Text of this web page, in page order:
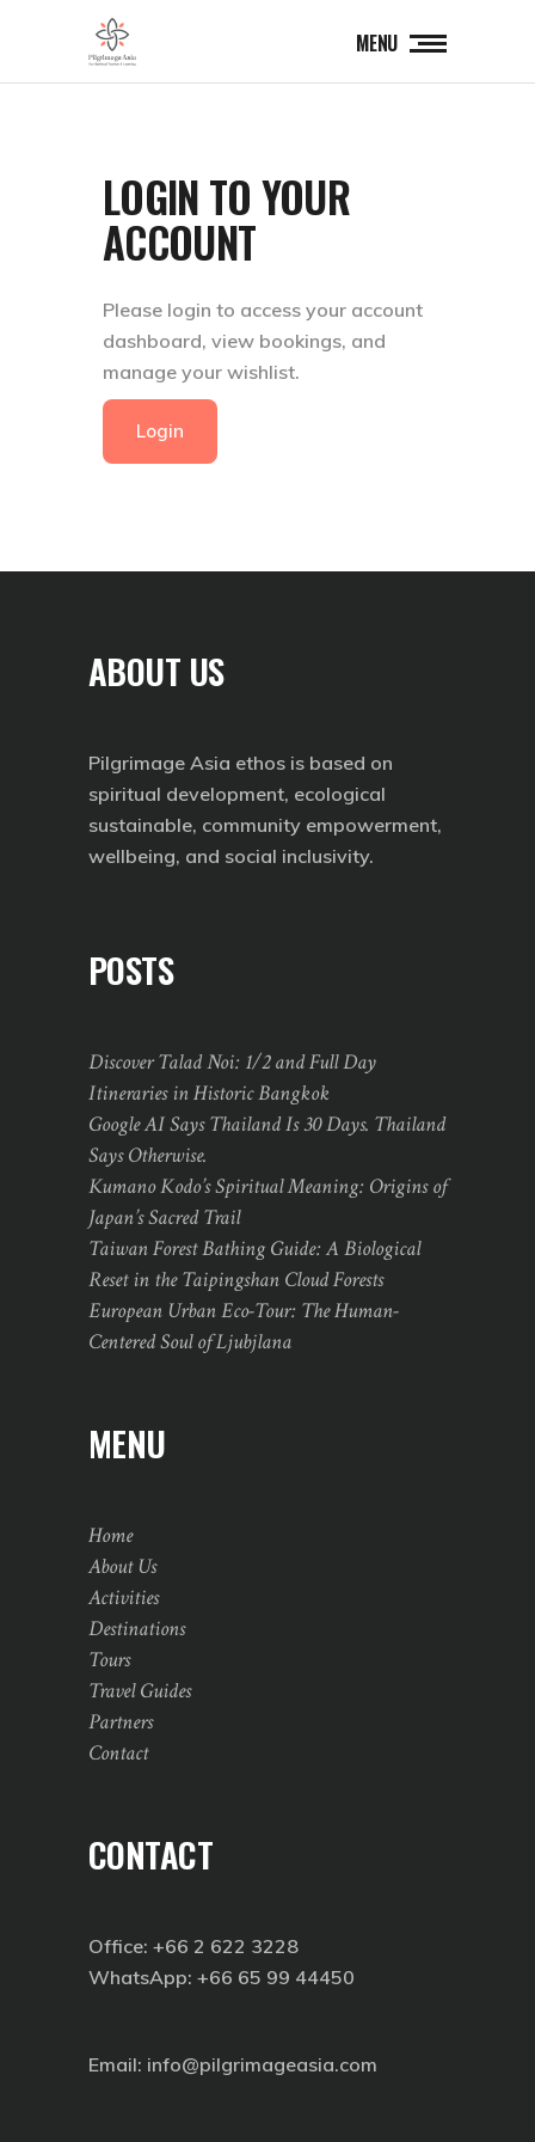
MENU
LOGIN TO YOUR
ACCOUNT
Please login to access your account
dashboard, view bookings, and
manage your wishlist.
Login
ABOUT US
Pilgrimage Asia ethos is based on
spiritual development, ecological
sustainable, community empowerment,
wellbeing, and social inclusivity.
POSTS
Discover Talad Noi: 1/2 and Full Day
Itineraries in Historic Bangkok
Google AI Says Thailand Is 30 Days. Thailand
Says Otherwise.
Kumano Kodo’s Spiritual Meaning: Origins of
Japan’s Sacred Trail
Taiwan Forest Bathing Guide: A Biological
Reset in the Taipingshan Cloud Forests
European Urban Eco-Tour: The Human-
Centered Soul of Ljubjlana
MENU
Home
About Us
Activities
Destinations
Tours
Travel Guides
Partners
Contact
CONTACT
Office: +66 2 622 3228
WhatsApp: +66 65 99 44450
Email: info@pilgrimageasia.com